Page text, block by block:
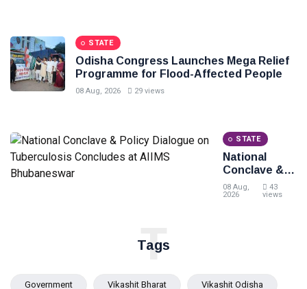
STATE
Odisha Congress Launches Mega Relief
Programme for Flood-Affected People
08 Aug, 2026 29 views
STATE
National
Conclave &
Policy
Dialogue on
08 Aug,
2026
43
views
Tags
T
Government Vikashit Bharat Vikashit Odisha